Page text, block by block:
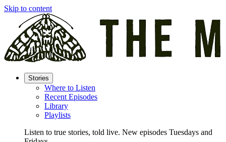
Skip to content
Stories
Where to Listen
Recent Episodes
Library
Playlists
Listen to true stories, told live. New episodes Tuesdays and